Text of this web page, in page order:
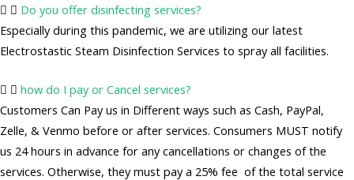
Do you offer disinfecting services?
Especially during this pandemic, we are utilizing our latest
Electrostastic Steam Disinfection Services to spray all facilities.
how do I pay or Cancel services?
Customers Can Pay us in Different ways such as Cash, PayPal,
Zelle, & Venmo before or after services. Consumers MUST notify
us 24 hours in advance for any cancellations or changes of the
services. Otherwise, they must pay a 25% fee of the total service